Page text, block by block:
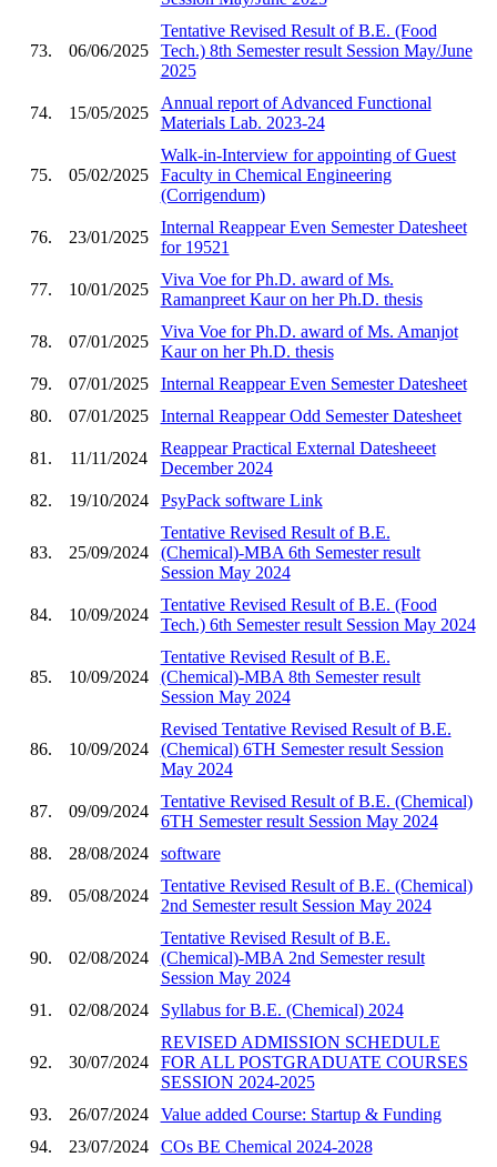
73. 06/06/2025
Tentative Revised Result of B.E. (Food
Tech.) 8th Semester result Session May/June
2025
74. 15/05/2025
Annual report of Advanced Functional
Materials Lab. 2023-24
75. 05/02/2025
Walk-in-Interview for appointing of Guest
Faculty in Chemical Engineering
(Corrigendum)
76. 23/01/2025
Internal Reappear Even Semester Datesheet
for 19521
77. 10/01/2025
Viva Voe for Ph.D. award of Ms.
Ramanpreet Kaur on her Ph.D. thesis
78. 07/01/2025
Viva Voe for Ph.D. award of Ms. Amanjot
Kaur on her Ph.D. thesis
79.
07/01/2025
Internal Reappear Even Semester Datesheet
80.
07/01/2025 Internal Reappear Odd Semester Datesheet
81. 11/11/2024
Reappear Practical External Datesheeet
December 2024
82.
19/10/2024 PsyPack software Link
83. 25/09/2024
Tentative Revised Result of B.E.
(Chemical)-MBA 6th Semester result
Session May 2024
84. 10/09/2024
Tentative Revised Result of B.E. (Food
Tech.) 6th Semester result Session May 2024
85. 10/09/2024
Tentative Revised Result of B.E.
(Chemical)-MBA 8th Semester result
Session May 2024
86. 10/09/2024
Revised Tentative Revised Result of B.E.
(Chemical) 6TH Semester result Session
May 2024
87. 09/09/2024
Tentative Revised Result of B.E. (Chemical)
6TH Semester result Session May 2024
88.
28/08/2024 software
89. 05/08/2024
Tentative Revised Result of B.E. (Chemical)
2nd Semester result Session May 2024
90. 02/08/2024
Tentative Revised Result of B.E.
(Chemical)-MBA 2nd Semester result
Session May 2024
91.
02/08/2024 Syllabus for B.E. (Chemical) 2024
92. 30/07/2024
REVISED ADMISSION SCHEDULE
FOR ALL POSTGRADUATE COURSES
SESSION 2024-2025
93.
26/07/2024
Value added Course: Startup & Funding
94.
23/07/2024
COs BE Chemical 2024-2028